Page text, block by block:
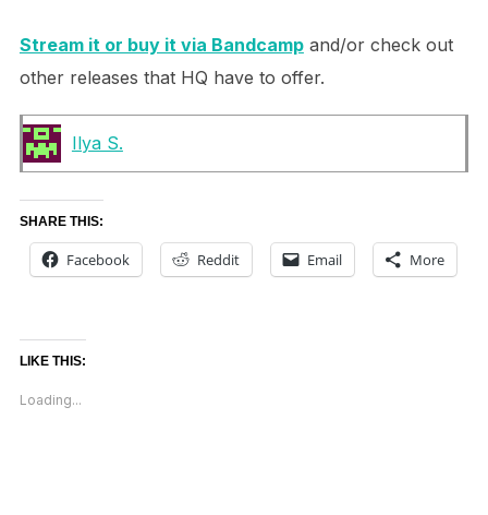
Stream it or buy it via Bandcampand/or check out
other releases that HQ have to offer.
Ilya S.
SHARE THIS:
Facebook Reddit Email More
LIKE THIS:
Loading...